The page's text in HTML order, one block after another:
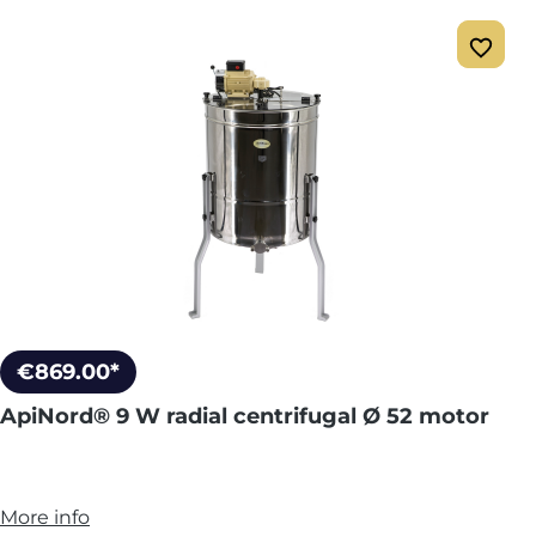
€869.00*
ApiNord® 9 W radial centrifugal Ø 52 motor
More info